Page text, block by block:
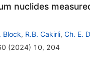
nuclides
Block, R.B. Cakirli, Ch. E.
(2024) 10, 204